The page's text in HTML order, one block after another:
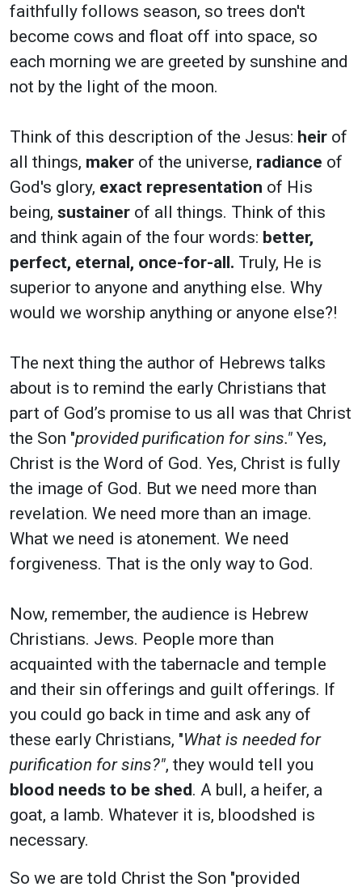
faithfully follows season, so trees don't
become cows and float off into space, so
each morning we are greeted by sunshine and
not by the light of the moon.
Think of this description of the Jesus: heir of
all things, maker of the universe, radiance of
God's glory, exact representation of His
being, sustainer of all things. Think of this
and think again of the four words: better,
perfect, eternal, once-for-all. Truly, He is
superior to anyone and anything else. Why
would we worship anything or anyone else?!
The next thing the author of Hebrews talks
about is to remind the early Christians that
part of God’s promise to us all was that Christ
the Son "provided purification for sins." Yes,
Christ is the Word of God. Yes, Christ is fully
the image of God. But we need more than
revelation. We need more than an image.
What we need is atonement. We need
forgiveness. That is the only way to God.
Now, remember, the audience is Hebrew
Christians. Jews. People more than
acquainted with the tabernacle and temple
and their sin offerings and guilt offerings. If
you could go back in time and ask any of
these early Christians, "What is needed for
purification for sins?", they would tell you
blood needs to be shed. A bull, a heifer, a
goat, a lamb. Whatever it is, bloodshed is
necessary.
So we are told Christ the Son "provided